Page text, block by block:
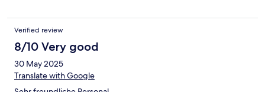
Verified review
8/10 Very good
30 May 2025
Translate with Google